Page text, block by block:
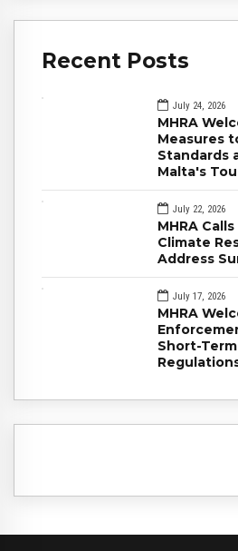
Recent Posts
July 24, 2026
MHRA
Measures
Standards
Malta's
July 22, 2026
MHRA
Climate
Address
July 17, 2026
MHRA
Short-